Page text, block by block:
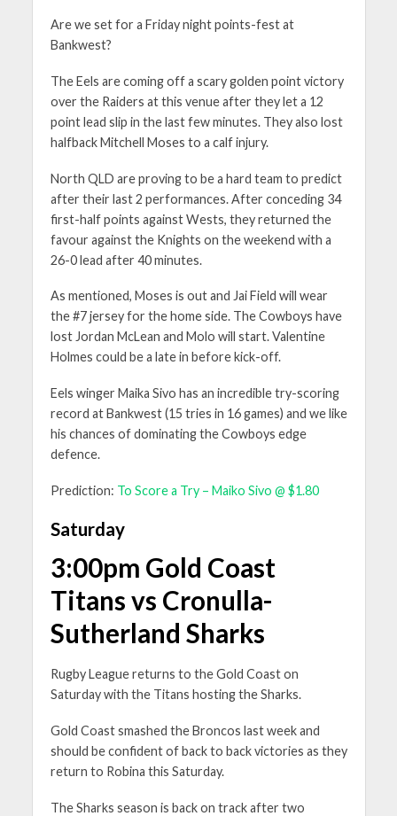
Are we set for a Friday night points-fest at
Bankwest?
The Eels are coming off a scary golden point victory
over the Raiders at this venue after they let a 12
point lead slip in the last few minutes. They also lost
halfback Mitchell Moses to a calf injury.
North QLD are proving to be a hard team to predict
after their last 2 performances. After conceding 34
first-half points against Wests, they returned the
favour against the Knights on the weekend with a
26-0 lead after 40 minutes.
As mentioned, Moses is out and Jai Field will wear
the #7 jersey for the home side. The Cowboys have
lost Jordan McLean and Molo will start. Valentine
Holmes could be a late in before kick-off.
Eels winger Maika Sivo has an incredible try-scoring
record at Bankwest (15 tries in 16 games) and we like
his chances of dominating the Cowboys edge
defence.
Prediction: To Score a Try – Maiko Sivo @ $1.80
Saturday
3:00pm Gold Coast
Titans vs Cronulla-
Sutherland Sharks
Rugby League returns to the Gold Coast on
Saturday with the Titans hosting the Sharks.
Gold Coast smashed the Broncos last week and
should be confident of back to back victories as they
return to Robina this Saturday.
The Sharks season is back on track after two